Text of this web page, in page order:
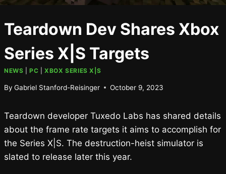
Teardown Dev Shares Xbox
Series X|S Targets
NEWS |PC |XBOX SERIES X|S
By Gabriel Stanford-Reisinger October 9, 2023
Teardown developer Tuxedo Labs has shared details
about the frame rate targets it aims to accomplish for
the Series X|S. The destruction-heist simulator is
slated to release later this year.